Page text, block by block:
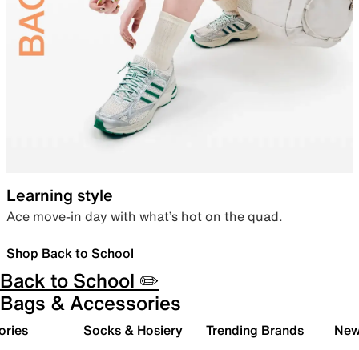
Learning style
Ace move-in day with what’s hot on the quad.
Shop Back to School
Back to School ✏️
Bags & Accessories
Socks & Hosiery Trending Brands